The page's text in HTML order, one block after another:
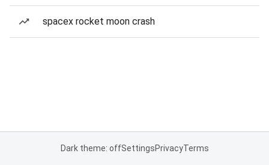
spacex rocket moon crash
Dark theme: offSettingsPrivacyTerms